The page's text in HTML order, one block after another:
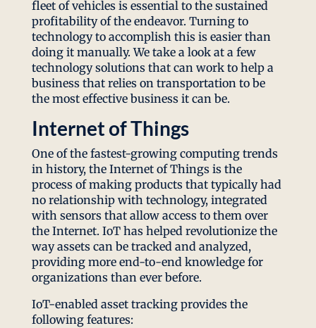
fleet of vehicles is essential to the sustained
profitability of the endeavor. Turning to
technology to accomplish this is easier than
doing it manually. We take a look at a few
technology solutions that can work to help a
business that relies on transportation to be
the most effective business it can be.
Internet of Things
One of the fastest-growing computing trends
in history, the Internet of Things is the
process of making products that typically had
no relationship with technology, integrated
with sensors that allow access to them over
the Internet. IoT has helped revolutionize the
way assets can be tracked and analyzed,
providing more end-to-end knowledge for
organizations than ever before.
IoT-enabled asset tracking provides the
following features: